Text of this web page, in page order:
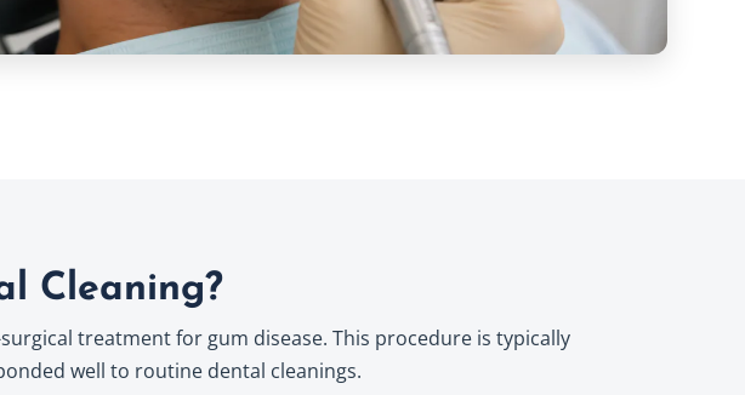
Cleaning?
treatment for gum disease. This procedure is typically
well to routine dental cleanings.